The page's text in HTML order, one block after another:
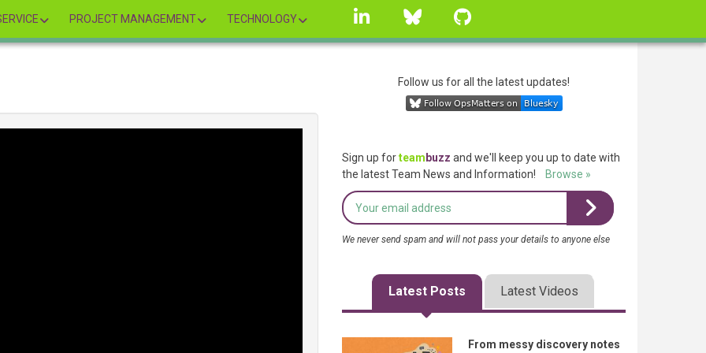
PROJECT MANAGEMENT TECHNOLOGY
linkedin Bluesky
Follow us for all the latest updates!
Sign up forteam buzz and we'll keep you up to date with
the latest Team News and Information!
Browse »
We never send spam and will not pass your details to anyone else
Latest Posts Latest Videos
From messy discovery notes